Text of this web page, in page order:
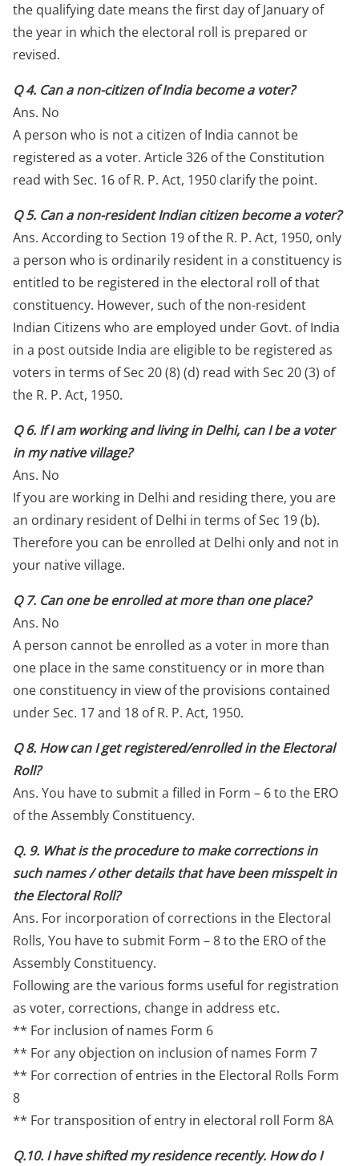
the qualifying date means the first day of January of
the year in which the electoral roll is prepared or
revised.
Q 4. Can a non-citizen of India become a voter?
Ans. No
A person who is not a citizen of India cannot be
registered as a voter. Article 326 of the Constitution
read with Sec. 16 of R. P. Act, 1950 clarify the point.
Q 5. Can a non-resident Indian citizen become a voter?
Ans. According to Section 19 of the R. P. Act, 1950, only
a person who is ordinarily resident in a constituency is
entitled to be registered in the electoral roll of that
constituency. However, such of the non-resident
Indian Citizens who are employed under Govt. of India
in a post outside India are eligible to be registered as
voters in terms of Sec 20 (8) (d) read with Sec 20 (3) of
the R. P. Act, 1950.
Q 6. If I am working and living in Delhi, can I be a voter
in my native village?
Ans. No
If you are working in Delhi and residing there, you are
an ordinary resident of Delhi in terms of Sec 19 (b).
Therefore you can be enrolled at Delhi only and not in
your native village.
Q 7. Can one be enrolled at more than one place?
Ans. No
A person cannot be enrolled as a voter in more than
one place in the same constituency or in more than
one constituency in view of the provisions contained
under Sec. 17 and 18 of R. P. Act, 1950.
Q 8. How can I get registered/enrolled in the Electoral
Roll?
Ans. You have to submit a filled in Form – 6 to the ERO
of the Assembly Constituency.
Q. 9. What is the procedure to make corrections in
such names / other details that have been misspelt in
the Electoral Roll?
Ans. For incorporation of corrections in the Electoral
Rolls, You have to submit Form – 8 to the ERO of the
Assembly Constituency.
Following are the various forms useful for registration
as voter, corrections, change in address etc.
** For inclusion of names Form 6
** For any objection on inclusion of names Form 7
** For correction of entries in the Electoral Rolls Form
8
** For transposition of entry in electoral roll Form 8A
Q.10. I have shifted my residence recently. How do I